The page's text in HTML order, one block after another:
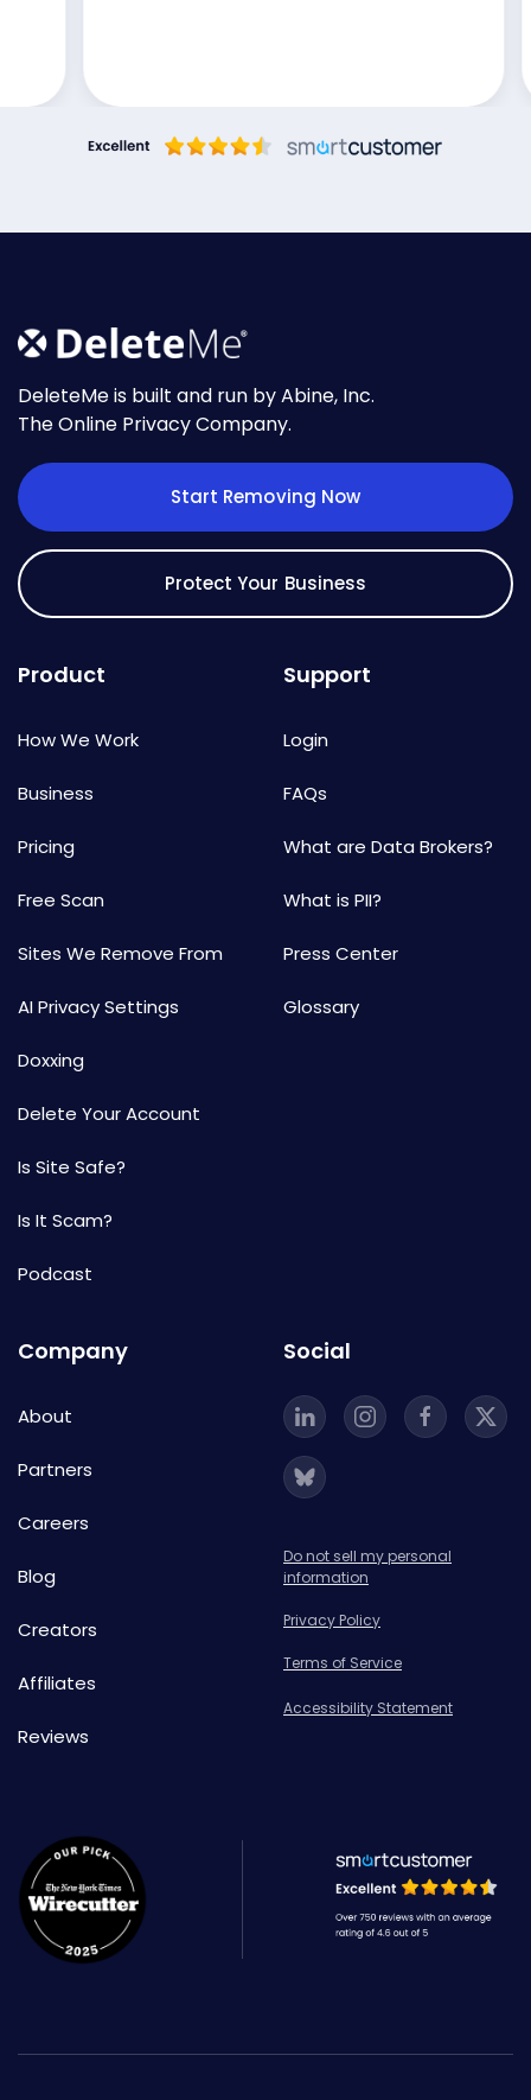
DeleteMe is built and run by Abine, Inc.
The Online Privacy Company.
Start Removing Now
Protect Your Business
Product
How We Work
Business
Pricing
Free Scan
Sites We Remove From
AI Privacy Settings
Doxxing
Delete Your Account
Is Site Safe?
Is It Scam?
Podcast
Support
Login
FAQs
What are Data Brokers?
What is PII?
Press Center
Glossary
Company
About
Partners
Careers
Blog
Creators
Affiliates
Reviews
Social
Do not sell my personal
information
Privacy Policy
Terms of Service
Accessibility Statement